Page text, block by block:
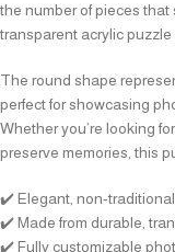
the number of pieces
transparent acrylic
The round shape
perfect for showcasing
Whether you’re looking
preserve memories, this
✔️ Elegant, non-
✔️ Made from durable,
✔️ Fully customizable